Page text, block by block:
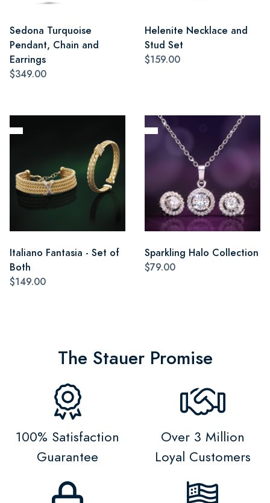
Sedona Turquoise
Pendant, Chain and
Earrings
$349.00
Helenite Necklace and
Stud Set
$159.00
Italiano Fantasia - Set of
Both
$149.00
Sparkling Halo Collection
$79.00
The Stauer Promise
100% Satisfaction
Guarantee
Over 3 Million
Loyal Customers